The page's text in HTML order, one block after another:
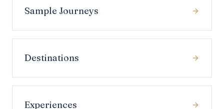
Sample Journeys
Destinations
Experiences